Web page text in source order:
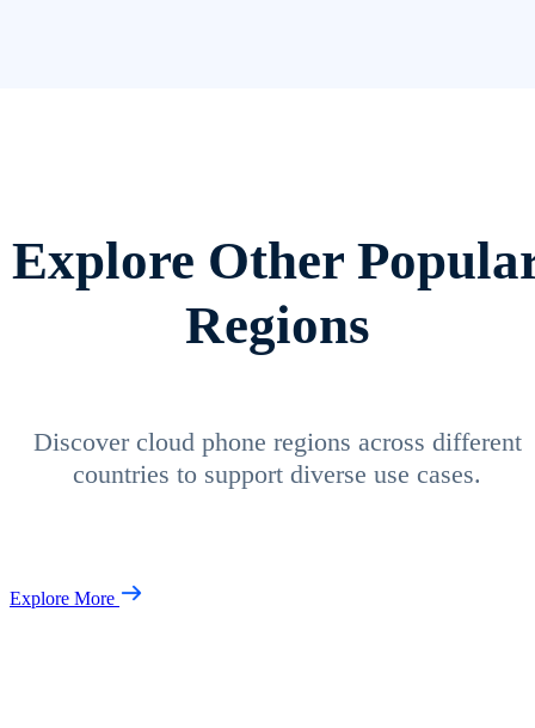
Explore Other
Regions
Discover cloud phone regions across different
countries to support diverse use cases.
Explore More